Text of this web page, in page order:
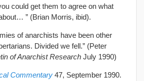
could get them to agree on what
” (Brian Morris, ibid).
of anarchists have been other
Divided we fell.” (Peter
of Anarchist Research July 1990)
Commentary 47, September 1990.